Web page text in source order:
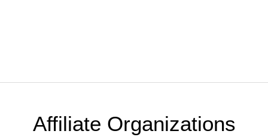
Affiliate Organizations